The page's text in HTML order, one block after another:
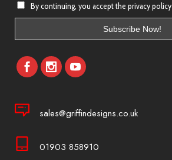
By continuing, you accept the privacy policy
sales@griffindesigns.co.uk
01903 858910